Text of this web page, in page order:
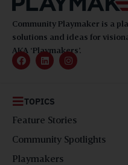
Community Playmaker is a
solutions and ideas for
AKA ‘Playmakers’.
TOPICS
Feature Stories
Community Spotlights
Playmakers